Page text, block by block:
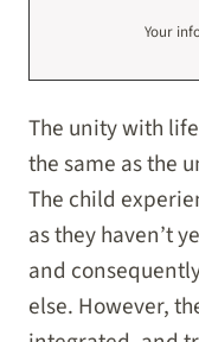
Your
The unity with
the same as the
The child
as they haven’t
and
else. However,